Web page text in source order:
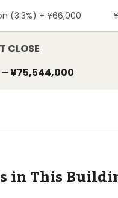
(3.3%) + ¥66,000
CLOSE
–¥75,544,000
in This